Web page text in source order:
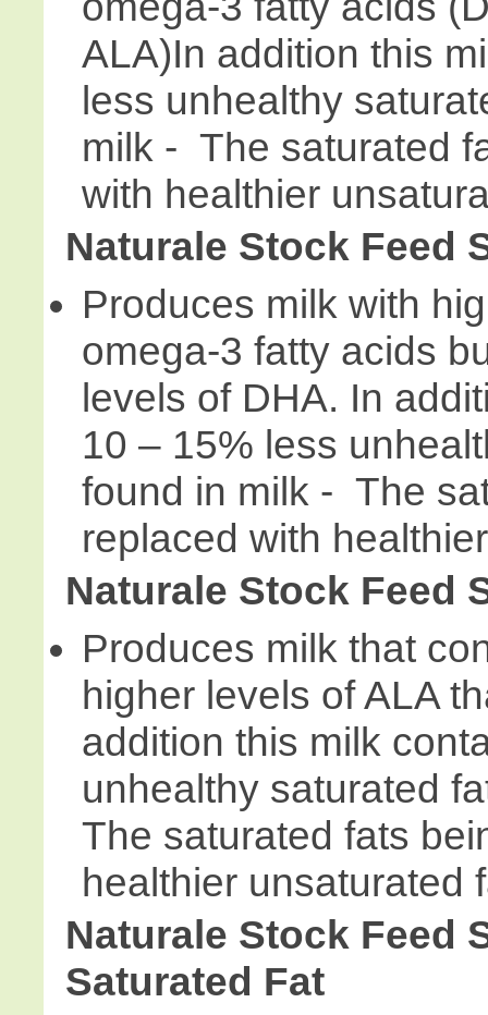
ALA)In addition this
less unhealthy
milk - The saturated
with healthier
Naturale Stock Feed
Produces milk with
omega-3 fatty acids
levels of DHA. In
10 – 15% less
found in milk - The
replaced with
Naturale Stock Feed
Produces milk that
higher levels of ALA
addition this milk
unhealthy saturated
The saturated fats
healthier unsaturated
Naturale Stock Feed
Saturated Fat